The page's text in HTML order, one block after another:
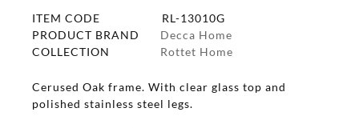
ITEM CODE
RL-13010G
PRODUCT BRAND
Decca Home
COLLECTION
Rottet Home
Cerused Oak frame. With clear glass top and
polished stainless steel legs.